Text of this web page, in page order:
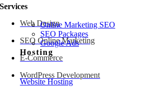
Online Marketing SEO
SEO Packages
Google Ads
Hosting
Website Hosting
Services
Web Design
SEO Online Marketing
E-Commerce
WordPress Development